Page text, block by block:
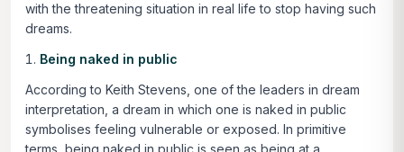
with the threatening situation in real life to stop having such
dreams.
Being naked in public
According to Keith Stevens, one of the leaders in dream
interpretation, a dream in which one is naked in public
symbolises feeling vulnerable or exposed. In primitive
terms, being naked in public is seen as being at a